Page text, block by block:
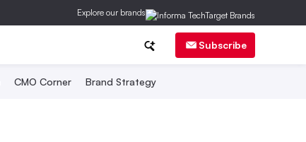
Explore our brands
Subscribe
CMO Corner Brand Strategy